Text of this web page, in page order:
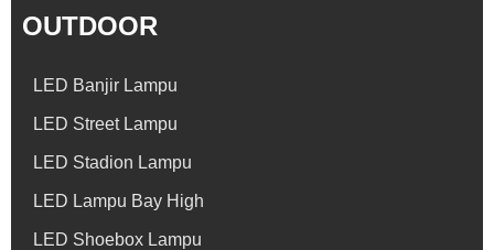
OUTDOOR
LED Banjir Lampu
LED Street Lampu
LED Stadion Lampu
LED Lampu Bay High
LED Shoebox Lampu